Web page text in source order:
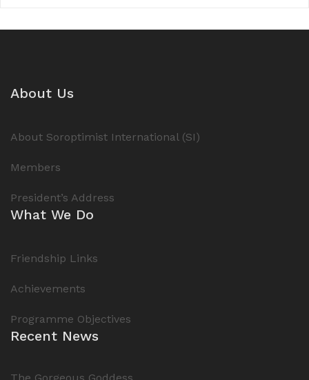
About Us
About Soroptimist International (SI)
Members
President’s Address
What We Do
Friendship Links
Achievements
Programme Objectives
Recent News